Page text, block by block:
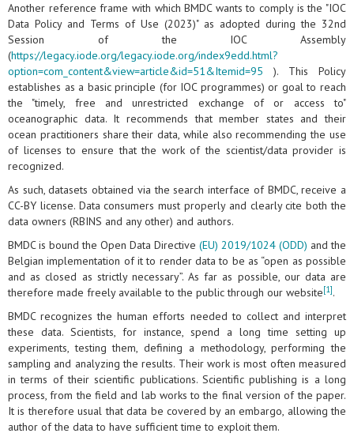
Another reference frame with which BMDC wants to comply is the "IOC
Data Policy and Terms of Use (2023)" as adopted during the 32nd
Session of the IOC Assembly
(https://legacy.iode.org/legacy.iode.org/index9edd.html?
option=com_content&view=article&id=51&Itemid=95 ). This Policy
establishes as a basic principle (for IOC programmes) or goal to reach
the "timely, free and unrestricted exchange of or access to"
oceanographic data. It recommends that member states and their
ocean practitioners share their data, while also recommending the use
of licenses to ensure that the work of the scientist/data provider is
recognized.
As such, datasets obtained via the search interface of BMDC, receive a
CC-BY license. Data consumers must properly and clearly cite both the
data owners (RBINS and any other) and authors.
BMDC is bound the Open Data Directive (EU) 2019/1024 (ODD) and the
Belgian implementation of it to render data to be as “open as possible
and as closed as strictly necessary”. As far as possible, our data are
therefore made freely available to the public through our website[1].
BMDC recognizes the human efforts needed to collect and interpret
these data. Scientists, for instance, spend a long time setting up
experiments, testing them, defining a methodology, performing the
sampling and analyzing the results. Their work is most often measured
in terms of their scientific publications. Scientific publishing is a long
process, from the field and lab works to the final version of the paper.
It is therefore usual that data be covered by an embargo, allowing the
author of the data to have sufficient time to exploit them.